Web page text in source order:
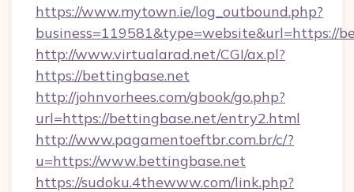
https://www.mytown.ie/log_outbound.php?
business=119581&type=website&url=https://
http://www.virtualarad.net/CGI/ax.pl?
https://bettingbase.net
http://johnvorhees.com/gbook/go.php?
url=https://bettingbase.net/entry2.html
http://www.pagamentoeftbr.com.br/c/?
u=https://www.bettingbase.net
https://sudoku.4thewww.com/link.php?